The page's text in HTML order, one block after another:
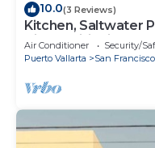
10.0(3 Reviews)
Kitchen, Saltwater
Air Conditioning -
Air Conditioner Security/
Puerto Vallarta
San Francisco